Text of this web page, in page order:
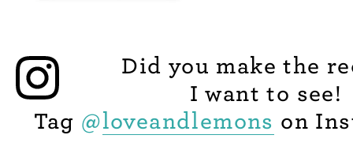
Did you make the
I want to see!
Tag @loveandlemons on